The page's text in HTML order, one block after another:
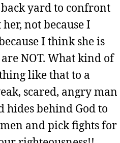
yard to confront
not because I
I think she is
NOT. What kind of
like that to a
scared, angry man
hides behind God to
and pick fights for